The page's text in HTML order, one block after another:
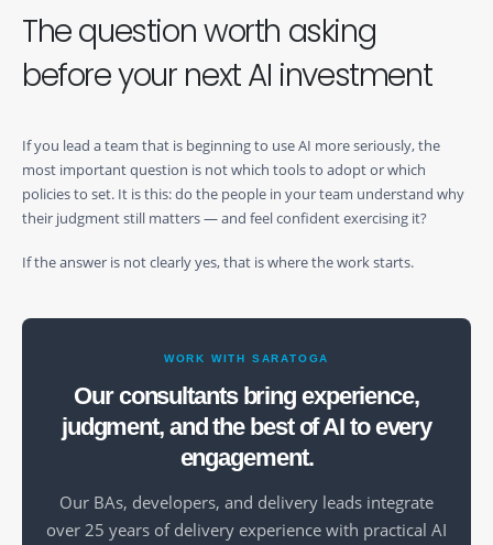
The question worth asking
before your next AI investment
If you lead a team that is beginning to use AI more seriously, the
most important question is not which tools to adopt or which
policies to set. It is this: do the people in your team understand why
their judgment still matters — and feel confident exercising it?
If the answer is not clearly yes, that is where the work starts.
WORK WITH SARATOGA
Our consultants bring experience,
judgment, and the best of AI to every
engagement.
Our BAs, developers, and delivery leads integrate
over 25 years of delivery experience with practical AI